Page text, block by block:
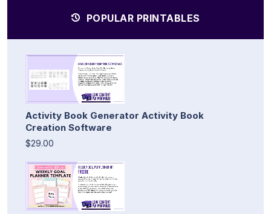
POPULAR PRINTABLES
Activity Book Generator Activity Book
Creation Software
$29.00